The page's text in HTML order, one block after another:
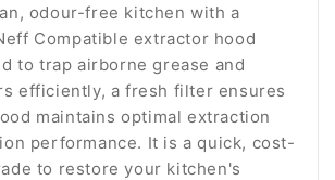
odour-free kitchen with a
Compatible extractor hood
to trap airborne grease and
efficiently, a fresh filter ensures
maintains optimal extraction
performance. It is a quick, cost-
to restore your kitchen's